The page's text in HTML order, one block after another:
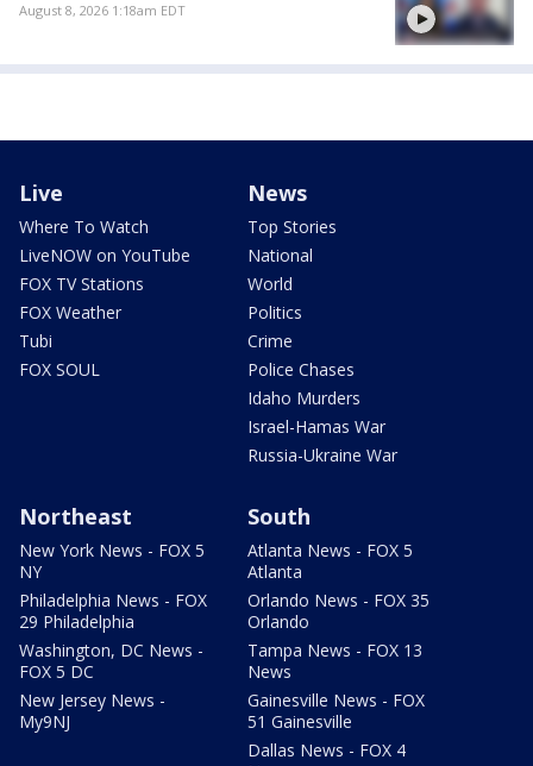
August 8, 2026 1:18am EDT
Live
Where To Watch
LiveNOW on YouTube
FOX TV Stations
FOX Weather
Tubi
FOX SOUL
News
Top Stories
National
World
Politics
Crime
Police Chases
Idaho Murders
Israel-Hamas War
Russia-Ukraine War
Northeast
New York News - FOX 5
NY
Philadelphia News - FOX
29 Philadelphia
Washington, DC News -
FOX 5 DC
New Jersey News -
My9NJ
South
Atlanta News - FOX 5
Atlanta
Orlando News - FOX 35
Orlando
Tampa News - FOX 13
News
Gainesville News - FOX
51 Gainesville
Dallas News - FOX 4